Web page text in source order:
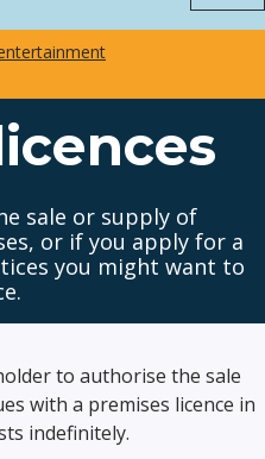
sale or supply of
or if you apply for a
you might want to
to authorise the sale
with a premises licence in
indefinitely.